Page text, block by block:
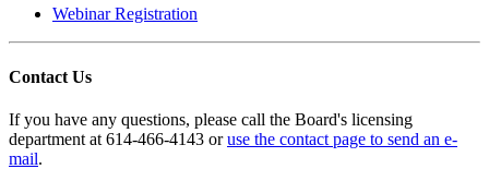
Webinar Registration
Contact Us
If you have any questions, please call the Board's licensing
department at 614-466-4143 oruse the contact page to send an e-
mail.